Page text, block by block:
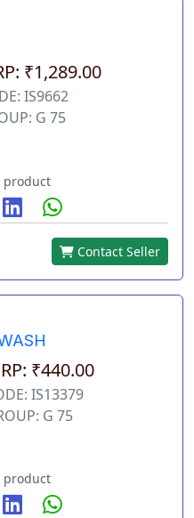
₹1,289.00
IS9662
G 75
product
Contact Seller
₹440.00
IS13379
G 75
product